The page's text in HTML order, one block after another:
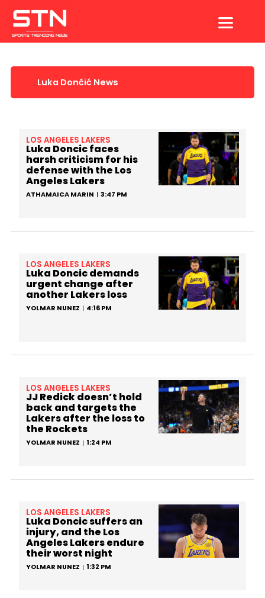
content
Luka Dončić News
LOS ANGELES LAKERS
Luka Doncic faces
harsh criticism for his
defense with the Los
Angeles Lakers
ATHAMAICA MARIN 3:47 PM
LOS ANGELES LAKERS
Luka Doncic demands
urgent change after
another Lakers loss
YOLMAR NUNEZ 4:16 PM
LOS ANGELES LAKERS
JJ Redick doesn’t hold
back and targets the
Lakers after the loss to
the Rockets
YOLMAR NUNEZ 1:24 PM
LOS ANGELES LAKERS
Luka Doncic suffers an
injury, and the Los
Angeles Lakers endure
their worst night
YOLMAR NUNEZ 1:32 PM